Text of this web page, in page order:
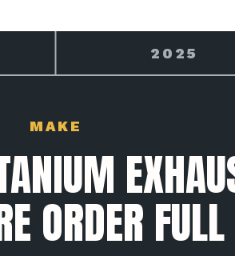
2026
MAKE
ORDER